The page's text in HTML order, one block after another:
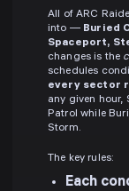
All of ARC
into — Buried
Spaceport,
changes is the
schedules
every sector
any given hour,
Patrol while
Storm.
The key rules:
Each